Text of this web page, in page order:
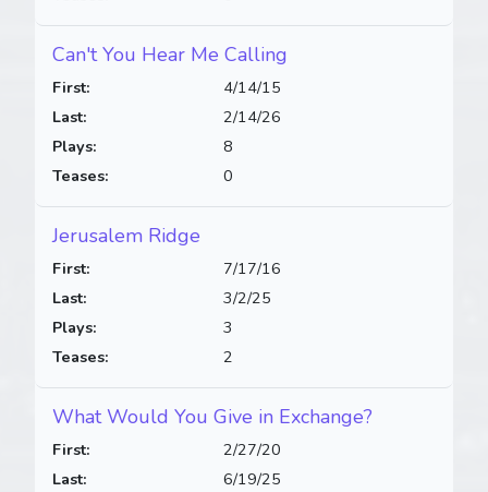
Can't You Hear Me Calling
First:
Last:
Plays:
Teases:
4/14/15
2/14/26
8
0
Jerusalem Ridge
First:
Last:
Plays:
Teases:
7/17/16
3/2/25
3
2
What Would You Give in Exchange?
First:
Last:
2/27/20
6/19/25